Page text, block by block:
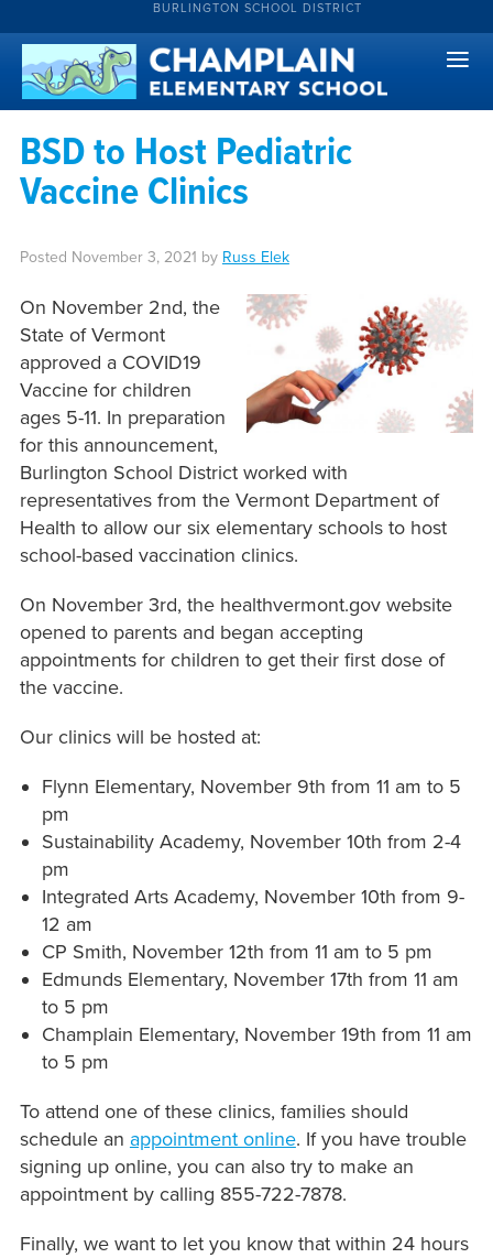
BURLINGTON SCHOOL DISTRICT
BSD to Host Pediatric
Vaccine Clinics
Posted November 3, 2021 by Russ Elek
On November 2nd, the
State of Vermont
approved a COVID19
Vaccine for children
ages 5-11. In preparation
for this announcement,
Burlington School District worked with
representatives from the Vermont Department of
Health to allow our six elementary schools to host
school-based vaccination clinics.
On November 3rd, the healthvermont.gov website
opened to parents and began accepting
appointments for children to get their first dose of
the vaccine.
Our clinics will be hosted at:
Flynn Elementary, November 9th from 11 am to 5
pm
Sustainability Academy, November 10th from 2-4
pm
Integrated Arts Academy, November 10th from 9-
12 am
CP Smith, November 12th from 11 am to 5 pm
Edmunds Elementary, November 17th from 11 am
to 5 pm
Champlain Elementary, November 19th from 11 am
to 5 pm
To attend one of these clinics, families should
schedule an appointment online. If you have trouble
signing up online, you can also try to make an
appointment by calling 855-722-7878.
Finally, we want to let you know that within 24 hours